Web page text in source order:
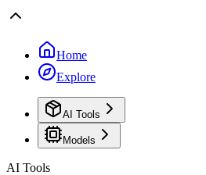
Home
Explore
AI Tools
Models
AI Tools